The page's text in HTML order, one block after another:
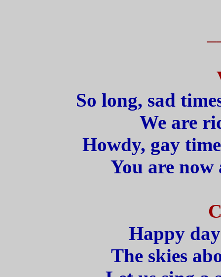
So long, sad
We are
Howdy, gay
You are
Happy
The skies